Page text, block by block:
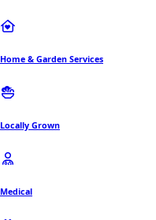
Home & Garden Services
Locally Grown
Medical